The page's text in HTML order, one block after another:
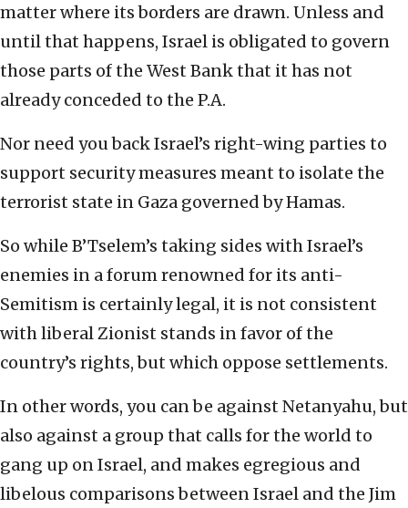
matter where its borders are drawn. Unless and
until that happens, Israel is obligated to govern
those parts of the West Bank that it has not
already conceded to the P.A.
Nor need you back Israel’s right-wing parties to
support security measures meant to isolate the
terrorist state in Gaza governed by Hamas.
So while B’Tselem’s taking sides with Israel’s
enemies in a forum renowned for its anti-
Semitism is certainly legal, it is not consistent
with liberal Zionist stands in favor of the
country’s rights, but which oppose settlements.
In other words, you can be against Netanyahu, but
also against a group that calls for the world to
gang up on Israel, and makes egregious and
libelous comparisons between Israel and the Jim